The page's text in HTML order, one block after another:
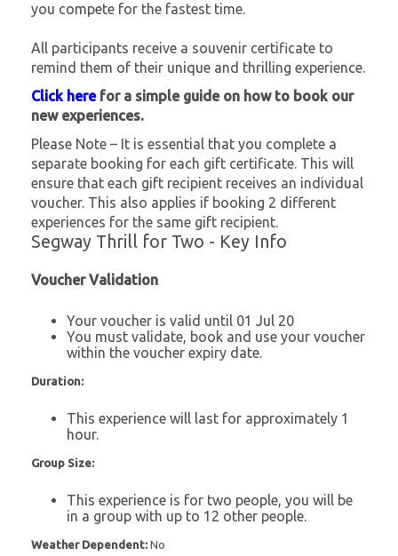
you compete for the fastest time.
All participants receive a souvenir certificate to
remind them of their unique and thrilling experience.
Click herefor a simple guide on how to book our
new experiences.
Please Note – It is essential that you complete a
separate booking for each gift certificate. This will
ensure that each gift recipient receives an individual
voucher. This also applies if booking 2 different
experiences for the same gift recipient.
Segway Thrill for Two - Key Info
Voucher Validation
Your voucher is valid until 01 Jul 20
You must validate, book and use your voucher
within the voucher expiry date.
Duration:
This experience will last for approximately 1
hour.
Group Size:
This experience is for two people, you will be
in a group with up to 12 other people.
Weather Dependent: No